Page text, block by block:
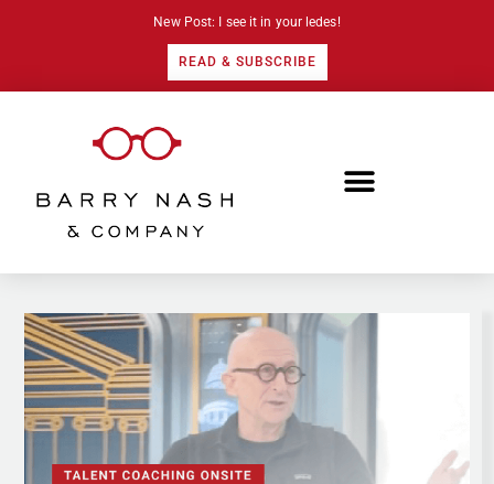
New Post: I see it in your ledes!
READ & SUBSCRIBE